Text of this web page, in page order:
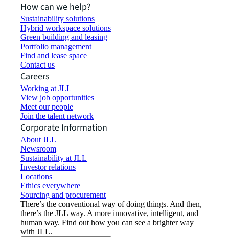
How can we help?
Sustainability solutions
Hybrid workspace solutions
Green building and leasing
Portfolio management
Find and lease space
Contact us
Careers
Working at JLL
View job opportunities
Meet our people
Join the talent network
Corporate Information
About JLL
Newsroom
Sustainability at JLL
Investor relations
Locations
Ethics everywhere
Sourcing and procurement
There’s the conventional way of doing things. And then,
there’s the JLL way. A more innovative, intelligent, and
human way. Find out how you can see a brighter way
with JLL.